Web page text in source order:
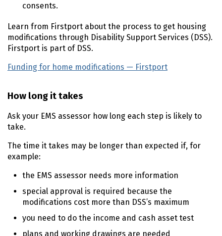
consents.
Learn from Firstport about the process to get housing
modifications through Disability Support Services (DSS).
Firstport is part of DSS.
Funding for home modifications — Firstport
How long it takes
Ask your EMS assessor how long each step is likely to
take.
The time it takes may be longer than expected if, for
example:
the EMS assessor needs more information
special approval is required because the
modifications cost more than DSS’s maximum
you need to do the income and cash asset test
plans and working drawings are needed